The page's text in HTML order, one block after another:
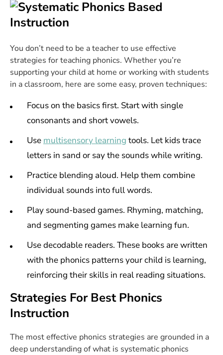
You don’t need to be a teacher to use effective
strategies for teaching phonics. Whether you’re
supporting your child at home or working with students
in a classroom, here are some easy, proven techniques:
Focus on the basics first. Start with single
consonants and short vowels.
Use multisensory learning tools. Let kids trace
letters in sand or say the sounds while writing.
Practice blending aloud. Help them combine
individual sounds into full words.
Play sound-based games. Rhyming, matching,
and segmenting games make learning fun.
Use decodable readers. These books are written
with the phonics patterns your child is learning,
reinforcing their skills in real reading situations.
Strategies For Best Phonics
Instruction
The most effective phonics strategies are grounded in a
deep understanding of what is systematic phonics